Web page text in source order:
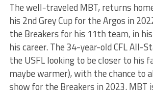
The well-traveled MBT, returns
his 2nd Grey Cup for the Argos in
the Breakers for his 11th team, in
his career. The 34-year-old CFL All-
the USFL looking to be closer to his
maybe warmer), with the chance to
show for the Breakers in 2023. MBT